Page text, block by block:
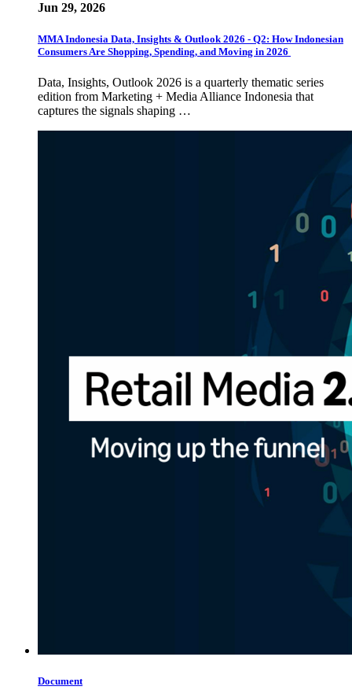
Jun 29, 2026
MMA Indonesia Data, Insights & Outlook 2026 - Q2: How Indonesian
Consumers Are Shopping, Spending, and Moving in 2026
Data, Insights, Outlook 2026 is a quarterly thematic series
edition from Marketing + Media Alliance Indonesia that
captures the signals shaping …
Document